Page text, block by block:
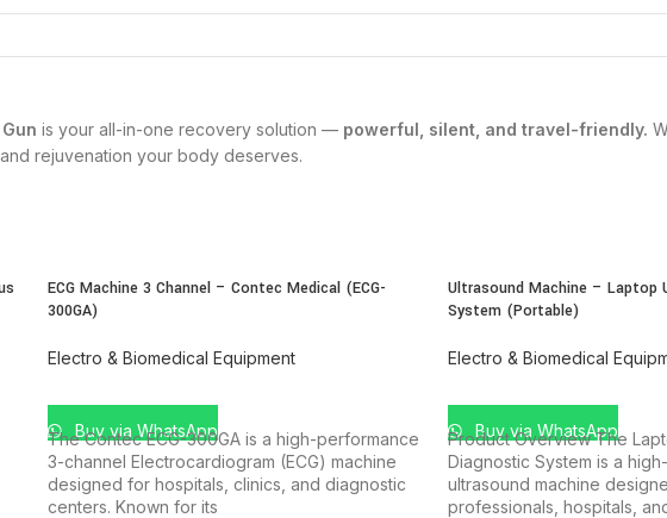
is your all-in-one recovery solution — powerful, silent, and travel-friendly.
rejuvenation your body deserves.
ECG Machine 3 Channel – Contec Medical (ECG-
300GA)
Electro & Biomedical Equipment
Buy via WhatsApp
The Contec ECG-300GA is a high-performance
3-channel Electrocardiogram (ECG) machine
designed for hospitals, clinics, and diagnostic
centers. Known for its
Ultrasound Machine – Laptop
System (Portable)
Electro & Biomedical
Buy via WhatsApp
Product Overview The
Diagnostic System is a
ultrasound machine
professionals, hospitals,